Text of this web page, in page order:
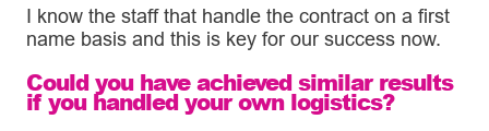
I know the staff that handle the contract on a first
name basis and this is key for our success now.
Could you have achieved similar results
if you handled your own logistics?